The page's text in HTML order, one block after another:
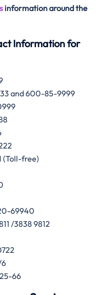
information around the
Information for
and 600-85-9999
(Toll-free)
69940
/3838 9812
6
66